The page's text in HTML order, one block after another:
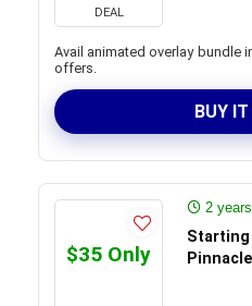
DEAL
Avail animated overlay bundle
offers.
BUY
$35 Only
2
Starting
Pinnacle